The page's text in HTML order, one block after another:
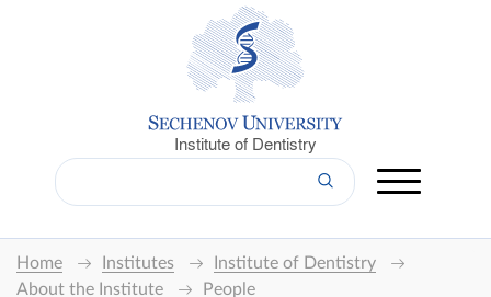
Institute of Dentistry
Home Institutes
Institute of Dentistry
About the Institute
People